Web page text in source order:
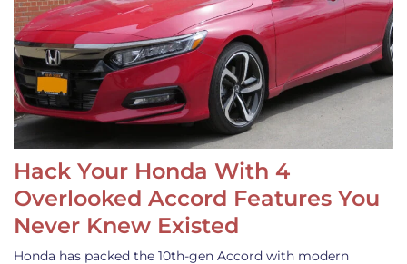
Hack Your Honda With 4
Overlooked Accord Features You
Never Knew Existed
Honda has packed the 10th-gen Accord with modern